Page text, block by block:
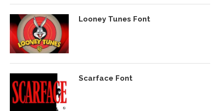
Looney Tunes Font
Scarface Font